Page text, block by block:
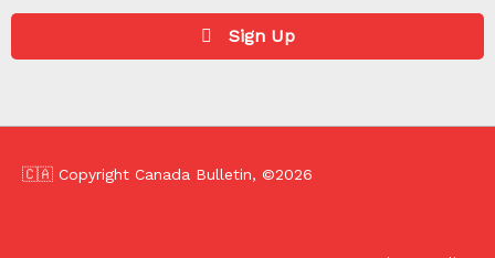
Sign Up
🇨🇦 Copyright Canada Bulletin, ©2026